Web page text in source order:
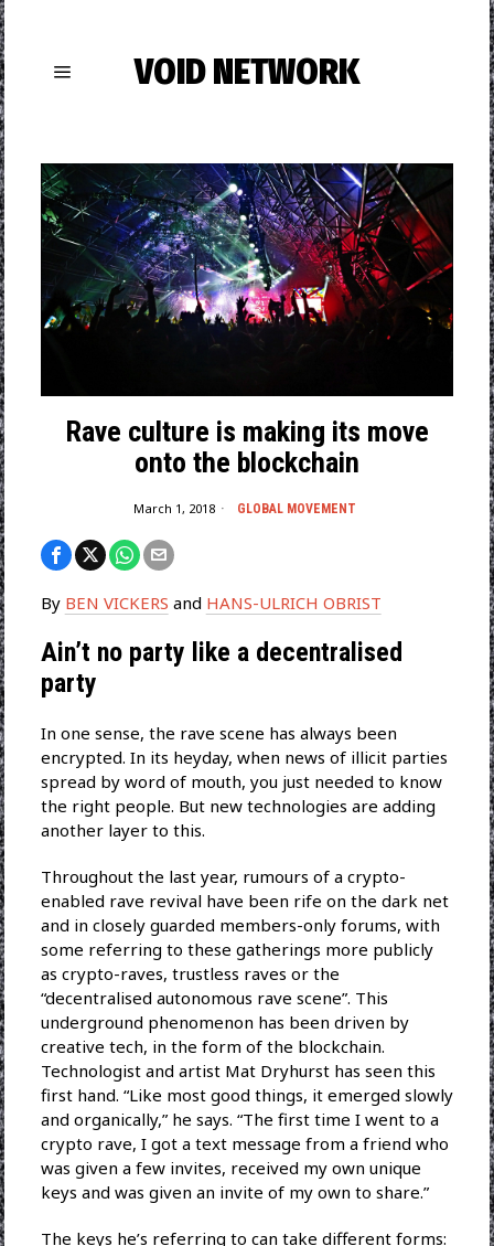
VOID NETWORK
Rave culture is making its move
onto the blockchain
March 1, 2018 GLOBAL MOVEMENT
By BEN VICKERS and HANS-ULRICH OBRIST
Ain’t no party like a decentralised
party
In one sense, the rave scene has always been
encrypted. In its heyday, when news of illicit parties
spread by word of mouth, you just needed to know
the right people. But new technologies are adding
another layer to this.
Throughout the last year, rumours of a crypto-
enabled rave revival have been rife on the dark net
and in closely guarded members-only forums, with
some referring to these gatherings more publicly
as crypto-raves, trustless raves or the
“decentralised autonomous rave scene”. This
underground phenomenon has been driven by
creative tech, in the form of the blockchain.
Technologist and artist Mat Dryhurst has seen this
first hand. “Like most good things, it emerged slowly
and organically,” he says. “The first time I went to a
crypto rave, I got a text message from a friend who
was given a few invites, received my own unique
keys and was given an invite of my own to share.”
The keys he’s referring to can take different forms: